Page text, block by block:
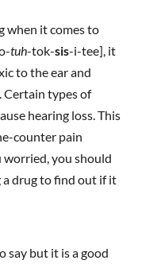
when it comes to
tuh-tok-sis-i-tee], it
to the ear and
Certain types of
hearing loss. This
counter pain
you should
drug to find out if it
say but it is a good